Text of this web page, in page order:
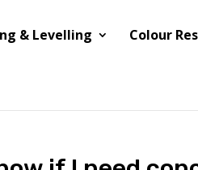
& Levelling Colour